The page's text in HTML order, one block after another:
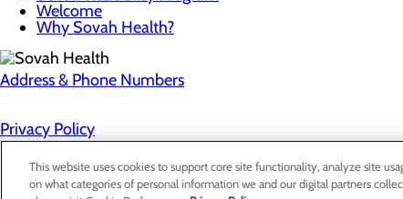
Welcome
Why Sovah Health?
Address & Phone Numbers
Privacy Policy
Cookie Preferences
This website uses cookies to support core site functionality, analyze site
on what categories of personal information we and our digital partners